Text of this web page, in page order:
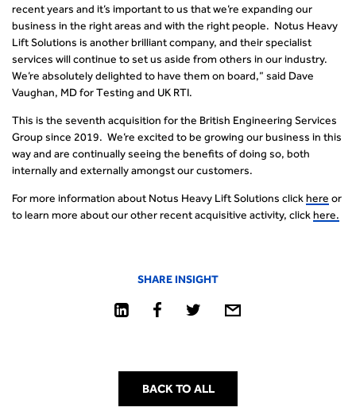
recent years and it’s important to us that we’re expanding our
business in the right areas and with the right people. Notus Heavy
Lift Solutions is another brilliant company, and their specialist
services will continue to set us aside from others in our industry.
We’re absolutely delighted to have them on board,” said Dave
Vaughan, MD for Testing and UK RTI.
This is the seventh acquisition for the British Engineering Services
Group since 2019. We’re excited to be growing our business in this
way and are continually seeing the benefits of doing so, both
internally and externally amongst our customers.
For more information about Notus Heavy Lift Solutions clickhere or
to learn more about our other recent acquisitive activity, clickhere.
SHARE INSIGHT
BACK TO ALL